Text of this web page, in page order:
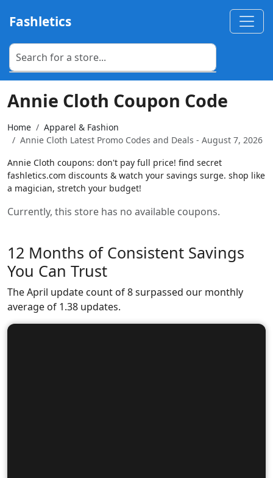
Fashletics
Annie Cloth Coupon Code
Home
Apparel & Fashion
Annie Cloth Latest Promo Codes and Deals - August 7, 2026
Annie Cloth coupons: don't pay full price! find secret
fashletics.com discounts & watch your savings surge. shop like
a magician, stretch your budget!
Currently, this store has no available coupons.
12 Months of Consistent Savings
You Can Trust
The April update count of 8 surpassed our monthly
average of 1.38 updates.